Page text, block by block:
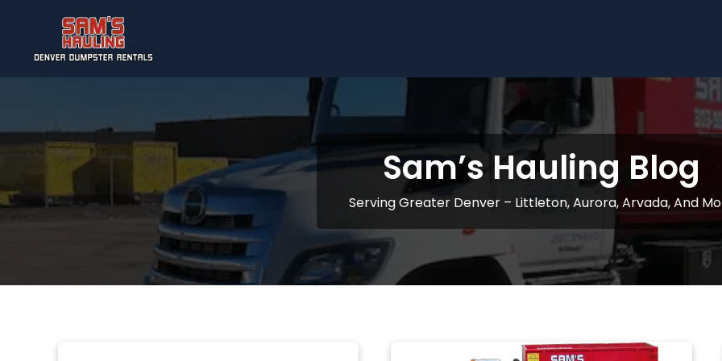
Skip to main content
Sam’s Hauling Blog
Serving Greater Denver – Littleton, Aurora, Arvada, And